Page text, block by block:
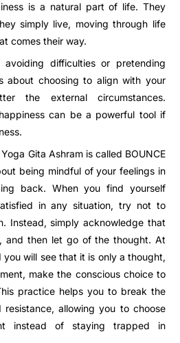
is a natural part of life. They
simply live, moving through life
comes their way.
difficulties or pretending
about choosing to align with your
the external circumstances.
can be a powerful tool if
Gita Ashram is called BOUNCE
being mindful of your feelings in
back. When you find yourself
in any situation, try not to
Instead, simply acknowledge that
and then let go of the thought. At
will see that it is only a thought,
make the conscious choice to
practice helps you to break the
allowing you to choose
instead of staying trapped in